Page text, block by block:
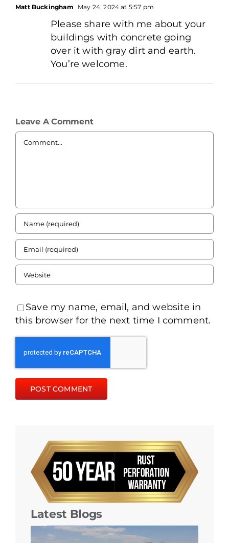
Matt Buckingham May 24, 2024 at 5:57 pm
Please share with me about your
buildings with concrete going
over it with gray dirt and earth.
You’re welcome.
Leave A Comment
Comment
Save my name, email, and website in
this browser for the next time I comment.
Latest Blogs